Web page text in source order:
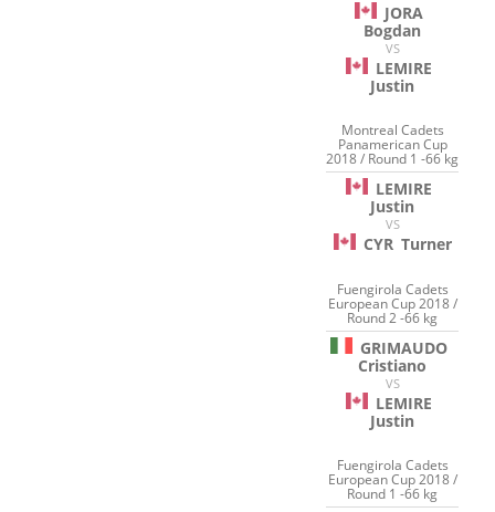
JORA
Bogdan
VS
LEMIRE
Justin
Montreal Cadets
Panamerican Cup
2018 / Round 1 -66 kg
LEMIRE
Justin
VS
CYR Turner
Fuengirola Cadets
European Cup 2018 /
Round 2 -66 kg
GRIMAUDO
Cristiano
VS
LEMIRE
Justin
Fuengirola Cadets
European Cup 2018 /
Round 1 -66 kg